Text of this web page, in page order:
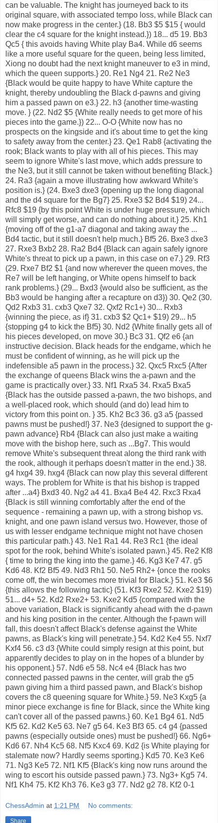
can be valuable. The knight has journeyed back to its
original square, with associated tempo loss, while Black can
now make progress in the center.} (18. Bb3 $5 $15 { would
clear the c4 square for the knight instead.}) 18... d5 19. Bb3
Qc5 { this avoids having White play Ba4. While d6 seems
like a more useful square for the queen, being less limited,
Xiong no doubt had the next knight maneuver to e3 in mind,
which the queen supports.} 20. Re1 Ng4 21. Re2 Ne3
{Black would be quite happy to have White capture the
knight, thereby undoubling the Black d-pawns and giving
him a passed pawn on e3.} 22. h3 {another time-wasting
move. } (22. Nd2 $5 {White really needs to get more of his
pieces into the game.}) 22... O-O {White now has no
prospects on the kingside and it's about time to get the king
to safety away from the center.} 23. Qe1 Rab8 {activating the
rook; Black wants to play with all of his pieces. This may
seem to ignore White's last move, which adds pressure to
the Ne3, but it still cannot be taken without benefiting Black.}
24. Ra3 {again a move illustrating how awkward White's
position is.} (24. Bxe3 dxe3 {opening up the long diagonal
and the d4 square for the Bg7} 25. Rxe3 $2 Bd4 $19) 24...
Rfc8 $19 {by this point White is under huge pressure, which
will simply get worse, and can do nothing about it.} 25. Kh1
{moving off of the g1-a7 diagonal and taking away the ...
Bd4 tactic, but it still doesn't help much.} Bf5 26. Bxe3 dxe3
27. Rxe3 Bxb2 28. Ra2 Bd4 {Black can again safely ignore
White's threat to pick up a pawn, in this case on e7.} 29. Rf3
(29. Rxe7 Bf2 $1 {and now wherever the queen moves, the
Re7 will be left hanging, or White opens himself to back
rank problems.} (29... Bxd3 {would also be sufficient, as the
Bb3 would be hanging after a recapture on d3}) 30. Qe2 (30.
Qd2 Rxb3 31. cxb3 Qxe7 32. Qxf2 Rc1+) 30... Rxb3
{winning the piece, as if} 31. cxb3 $2 Qc1+ $19) 29... h5
{stopping g4 to kick the Bf5} 30. Nd2 {White finally gets all of
his pieces developed, on move 30.} Bc3 31. Qf2 e6 {an
instructive decision. Black heads for the endgame, which he
must be confident of winning, as he will pick up the
indefensible a5 pawn in the process.} 32. Qxc5 Rxc5 {After
the exchange of queens Black wins the a-pawn and the
game is practically over.} 33. Nf1 Rxa5 34. Rxa5 Bxa5
{Black has the outside passed a-pawn, the two bishops, and
a well-placed rook, which should (and do) lead him to
victory from this point on. } 35. Kh2 Bc3 36. g3 a5 {passed
pawns must be pushed!} 37. Ne3 {designed to support the g-
pawn advance} Rb4 {Black can also just make a waiting
move with the bishop here, such as ...Bg7. This would
remove White's subsequent threat along the third rank with
the rook, although it perhaps doesn't matter in the end.} 38.
g4 hxg4 39. hxg4 {Black can now play this several different
ways. The problem for White is that his bishop is trapped
after ...a4} Bxd3 40. Ng2 a4 41. Bxa4 Be4 42. Rxc3 Rxa4
{Black is still winning comfortably after the end of the
sequence - remaining a pawn up, with a strong bishop vs.
knight, and one pawn island versus two. However, those of
us with lesser endgame technique might not have chosen
this particular path.} 43. Ne1 Ra1 44. Re3 Rc1 {the ideal
spot for the rook, behind White's isolated pawn.} 45. Re2 Kf8
{ time to bring the king into the game.} 46. Kg3 Ke7 47. g5
Kd6 48. Kf2 Bf5 49. Nd3 Rh1 50. Ne5 Rh2+ {once the rooks
come off, the win becomes more trivial for Black.} 51. Ke3 $6
{this allows the following tactic} (51. Kf3 Rxe2 52. Kxe2 $19)
51... d4+ 52. Kd2 Rxe2+ 53. Kxe2 Kd5 {compared with the
above variation, Black is significantly ahead with the d-pawn
and his king position in the center. Although the f-pawn will
fall, this doesn't affect Black's defense against the White
pawns, as Black's king will penetrate.} 54. Kd2 Ke4 55. Nxf7
Kxf4 56. c3 d3 {White could simply resign at this point, but
apparently decides to play on in the hopes of a blunder by
his opponent.} 57. Nd6 e5 58. Nc4 e4 {Black has two
connected passed pawns in the center, will grab the g5
pawn giving him a third passed pawn, and Black's bishop
covers the c8 queening square for White.} 59. Ne3 Kxg5 {a
minor piece exchange is fine for Black, since the White king
can't cover all of the passed pawns.} 60. Ke1 Bg4 61. Nd5
Kf5 62. Kd2 Ke5 63. Ne7 g5 64. Ke3 Bf3 65. c4 g4 {passed
pawns (especially outside ones) must be pushed!} 66. Ng6+
Kd6 67. Nh4 Kc5 68. Nf5 Kxc4 69. Kd2 {is White playing for
stalemate now? Hardly seems sporting.} Kd5 70. Ke3 Ke6
71. Ng3 Ke5 72. Nf1 Kf5 {Black's king now runs around the
wing to escort his outside passed pawn.} 73. Ng3+ Kg5 74.
Nf1 Kh4 75. Kf2 Kh3 76. Ke3 g3 77. Nd2 g2 78. Kf2 0-1
ChessAdmin at 1:21 PM No comments:
Share